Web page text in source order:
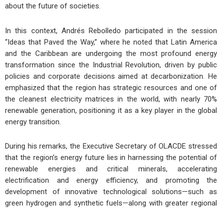
about the future of societies.
In this context, Andrés Rebolledo participated in the session
“Ideas that Paved the Way,” where he noted that Latin America
and the Caribbean are undergoing the most profound energy
transformation since the Industrial Revolution, driven by public
policies and corporate decisions aimed at decarbonization. He
emphasized that the region has strategic resources and one of
the cleanest electricity matrices in the world, with nearly 70%
renewable generation, positioning it as a key player in the global
energy transition.
During his remarks, the Executive Secretary of OLACDE stressed
that the region’s energy future lies in harnessing the potential of
renewable energies and critical minerals, accelerating
electrification and energy efficiency, and promoting the
development of innovative technological solutions—such as
green hydrogen and synthetic fuels—along with greater regional